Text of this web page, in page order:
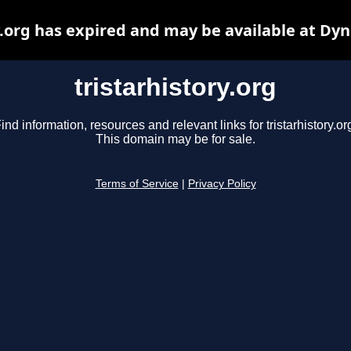
tristarhistory.org
information, resources and relevant links for
This domain may be for sale.
Terms of Service Privacy Policy
has expired and may be available at